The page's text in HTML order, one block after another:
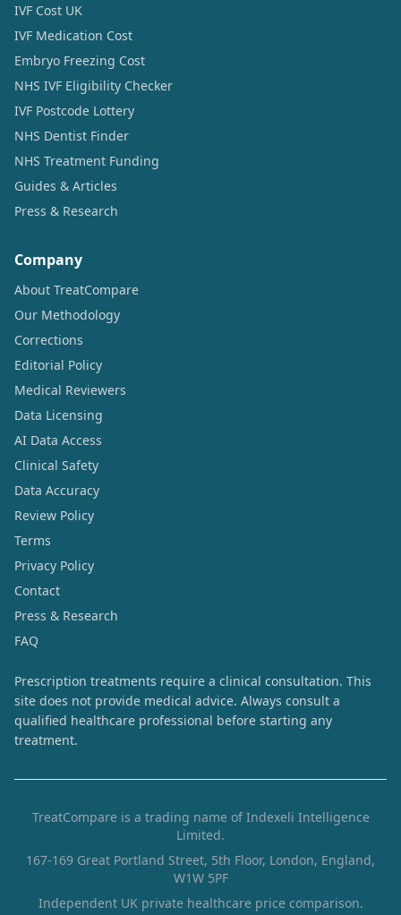
IVF Cost UK
IVF Medication Cost
Embryo Freezing Cost
NHS IVF Eligibility Checker
IVF Postcode Lottery
NHS Dentist Finder
NHS Treatment Funding
Guides & Articles
Press & Research
Company
About TreatCompare
Our Methodology
Corrections
Editorial Policy
Medical Reviewers
Data Licensing
AI Data Access
Clinical Safety
Data Accuracy
Review Policy
Terms
Privacy Policy
Contact
Press & Research
FAQ
Prescription treatments require a clinical consultation. This
site does not provide medical advice. Always consult a
qualified healthcare professional before starting any
treatment.
TreatCompare is a trading name of Indexeli Intelligence
Limited.
167-169 Great Portland Street, 5th Floor, London, England,
W1W 5PF
Independent UK private healthcare price comparison.